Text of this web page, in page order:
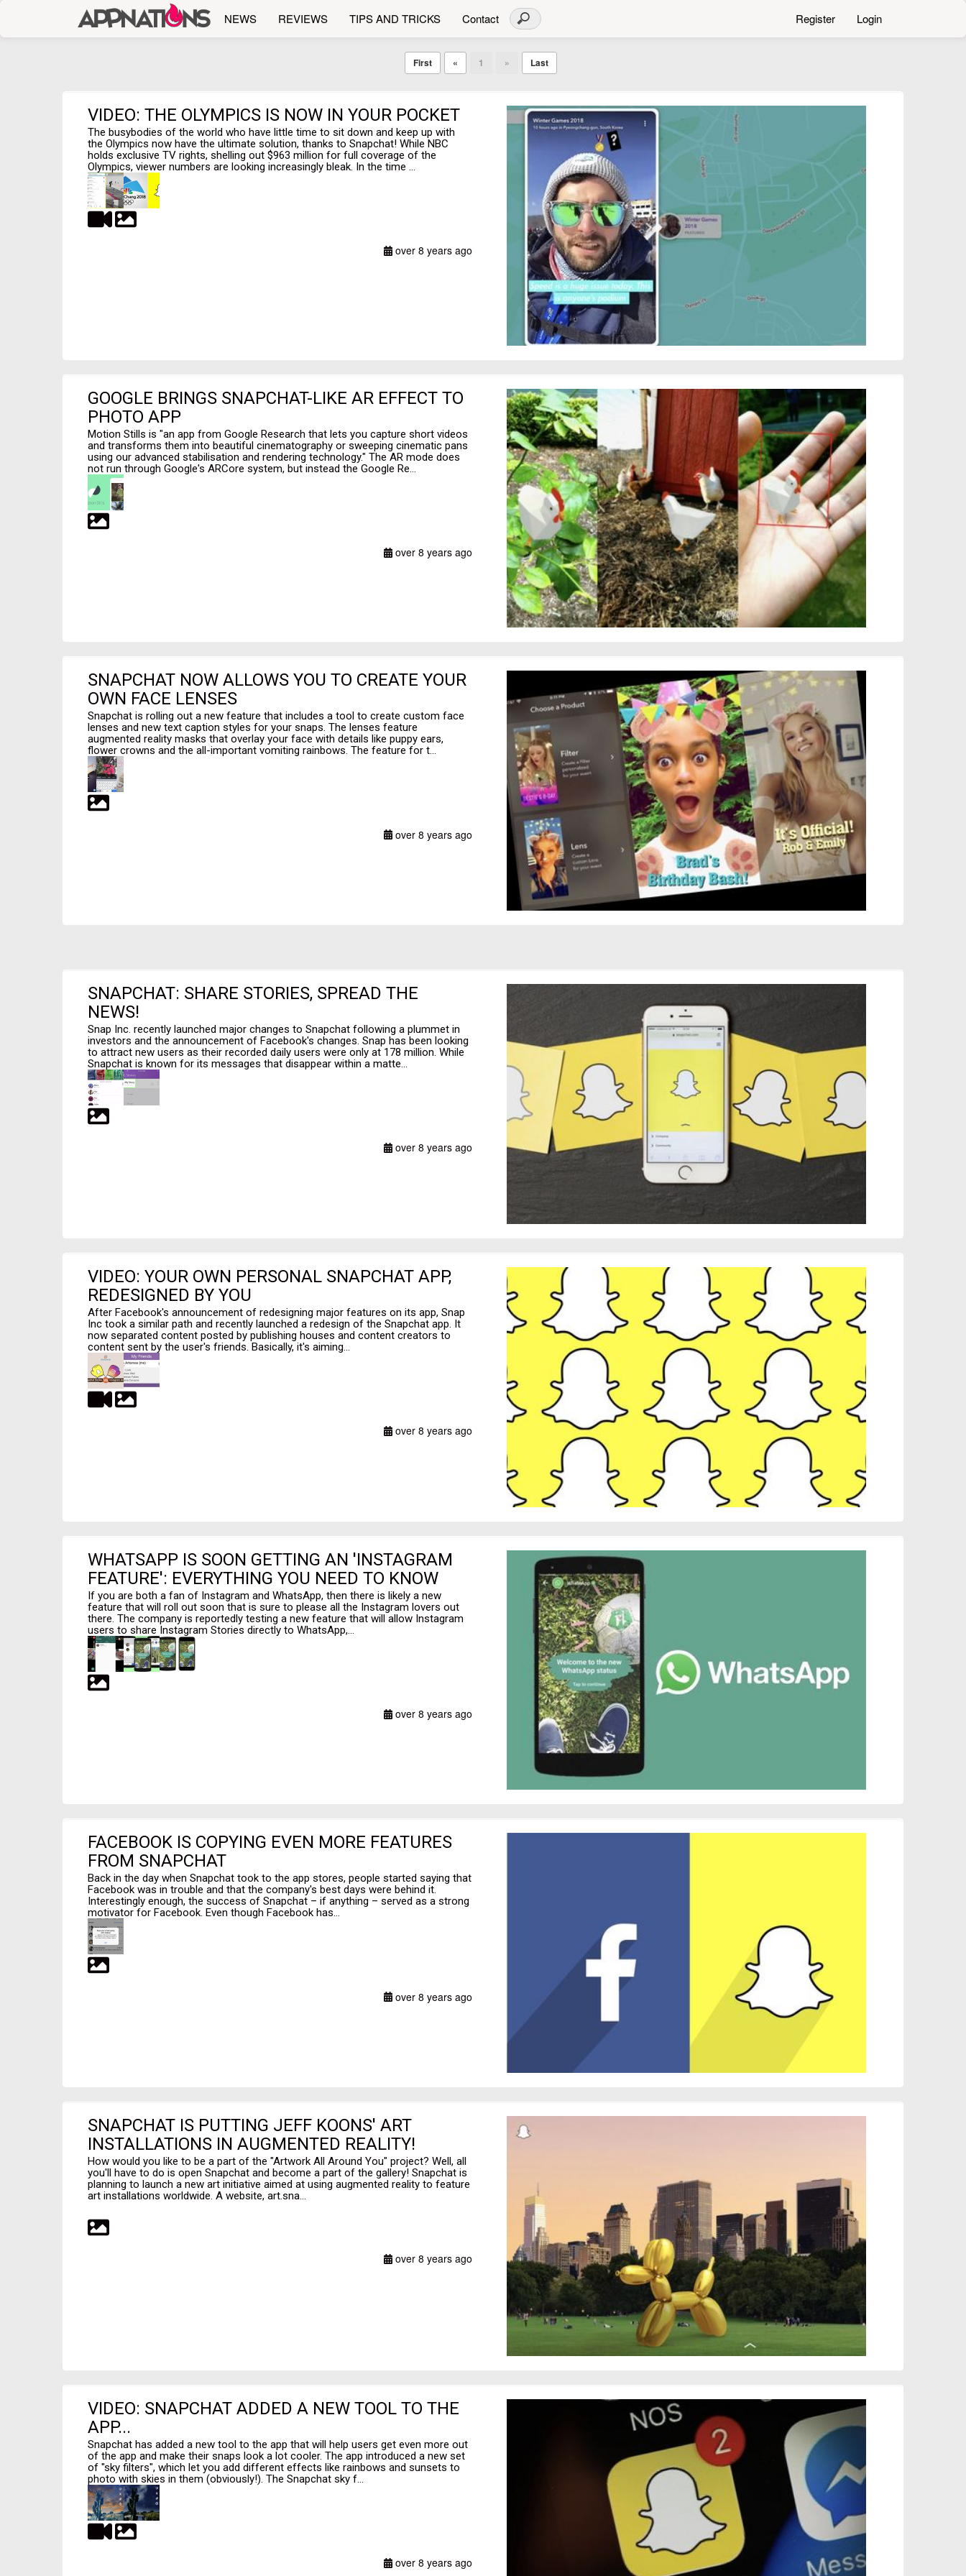
NEWS REVIEWS TIPS AND TRICKS Contact Register Login
First « 1 » Last
VIDEO: THE OLYMPICS IS NOW IN YOUR POCKET
The busybodies of the world who have little time to sit down and keep up with
the Olympics now have the ultimate solution, thanks to Snapchat! While NBC
holds exclusive TV rights, shelling out $963 million for full coverage of the
Olympics, viewer numbers are looking increasingly bleak. In the time ...
over 8 years ago
GOOGLE BRINGS SNAPCHAT-LIKE AR EFFECT TO
PHOTO APP
Motion Stills is "an app from Google Research that lets you capture short videos
and transforms them into beautiful cinematography or sweeping cinematic pans
using our advanced stabilisation and rendering technology." The AR mode does
not run through Google's ARCore system, but instead the Google Re...
over 8 years ago
SNAPCHAT NOW ALLOWS YOU TO CREATE YOUR
OWN FACE LENSES
Snapchat is rolling out a new feature that includes a tool to create custom face
lenses and new text caption styles for your snaps. The lenses feature
augmented reality masks that overlay your face with details like puppy ears,
flower crowns and the all-important vomiting rainbows. The feature for t...
over 8 years ago
SNAPCHAT: SHARE STORIES, SPREAD THE
NEWS!
Snap Inc. recently launched major changes to Snapchat following a plummet in
investors and the announcement of Facebook's changes. Snap has been looking
to attract new users as their recorded daily users were only at 178 million. While
Snapchat is known for its messages that disappear within a matte...
over 8 years ago
VIDEO: YOUR OWN PERSONAL SNAPCHAT APP,
REDESIGNED BY YOU
After Facebook's announcement of redesigning major features on its app, Snap
Inc took a similar path and recently launched a redesign of the Snapchat app. It
now separated content posted by publishing houses and content creators to
content sent by the user's friends. Basically, it's aiming...
over 8 years ago
WHATSAPP IS SOON GETTING AN 'INSTAGRAM
FEATURE': EVERYTHING YOU NEED TO KNOW
If you are both a fan of Instagram and WhatsApp, then there is likely a new
feature that will roll out soon that is sure to please all the Instagram lovers out
there. The company is reportedly testing a new feature that will allow Instagram
users to share Instagram Stories directly to WhatsApp,...
over 8 years ago
FACEBOOK IS COPYING EVEN MORE FEATURES
FROM SNAPCHAT
Back in the day when Snapchat took to the app stores, people started saying that
Facebook was in trouble and that the company's best days were behind it.
Interestingly enough, the success of Snapchat – if anything – served as a strong
motivator for Facebook. Even though Facebook has...
over 8 years ago
SNAPCHAT IS PUTTING JEFF KOONS' ART
INSTALLATIONS IN AUGMENTED REALITY!
How would you like to be a part of the "Artwork All Around You" project? Well, all
you'll have to do is open Snapchat and become a part of the gallery! Snapchat is
planning to launch a new art initiative aimed at using augmented reality to feature
art installations worldwide. A website, art.sna...
over 8 years ago
VIDEO: SNAPCHAT ADDED A NEW TOOL TO THE
APP...
Snapchat has added a new tool to the app that will help users get even more out
of the app and make their snaps look a lot cooler. The app introduced a new set
of "sky filters", which let you add different effects like rainbows and sunsets to
photo with skies in them (obviously!). The Snapchat sky f...
over 8 years ago